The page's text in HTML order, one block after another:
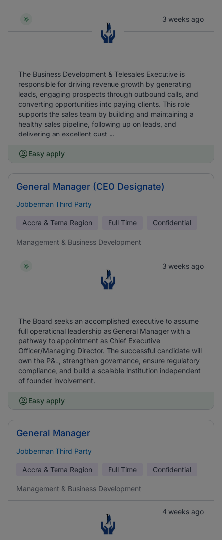
3 weeks ago
The Business Development & Telesales Executive is
responsible for driving revenue growth by generating
leads, engaging prospects through outbound calls, and
converting opportunities into paying clients. This role
supports the sales team by building and maintaining a
healthy sales pipeline, following up on leads, and
delivering an excellent cust ...
Easy apply
General Manager (CEO Designate)
Jobberman Third Party
Accra & Tema Region Full Time Confidential
Management & Business Development
3 weeks ago
The Board seeks an accomplished executive to assume
full operational leadership as General Manager with a
pathway to appointment as Chief Executive
Officer/Managing Director. The successful candidate will
own the P&L, strengthen governance, ensure regulatory
compliance, and build a scalable institution independent
of founder involvement.
Easy apply
General Manager
Jobberman Third Party
Accra & Tema Region Full Time Confidential
Management & Business Development
4 weeks ago